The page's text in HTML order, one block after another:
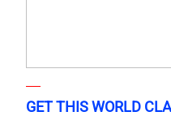
GET THIS WORLD